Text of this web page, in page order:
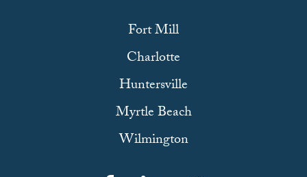
Fort Mill
Charlotte
Huntersville
Myrtle Beach
Wilmington